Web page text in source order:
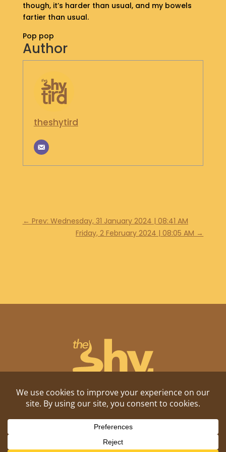
S
H
O
P
T
O
U
C
H
though, it’s harder than usual, and my bowels
fartier than usual.
Pop pop
Author
theshytird
← Prev: Wednesday, 31 January 2024 | 08:41 AM
Friday, 2 February 2024 | 08:05 AM →
Shitposting, daily